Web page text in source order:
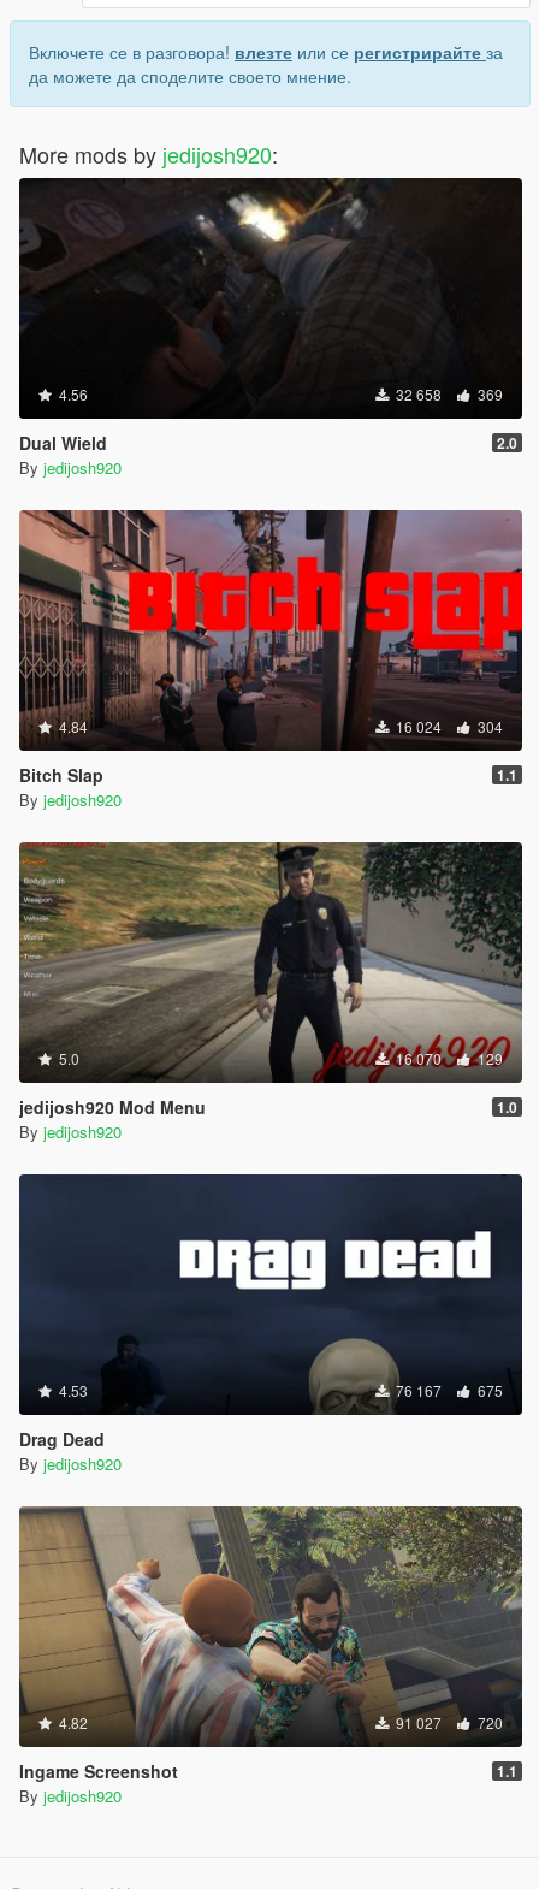
Включете се в разговора! влезте или се регистрирайте за
да можете да споделите своето мнение.
More mods by jedijosh920:
4.56 32 658 369
Dual Wield 2.0
By jedijosh920
4.84 16 024 304
Bitch Slap 1.1
By jedijosh920
5.0 16 070 129
jedijosh920 Mod Menu 1.0
By jedijosh920
4.53 76 167 675
Drag Dead
By jedijosh920
4.82 91 027 720
Ingame Screenshot 1.1
By jedijosh920